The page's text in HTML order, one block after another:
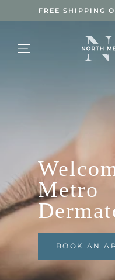
SKIP TO
CONTENT
FREE SHIPPING
Metro
BOOK AN